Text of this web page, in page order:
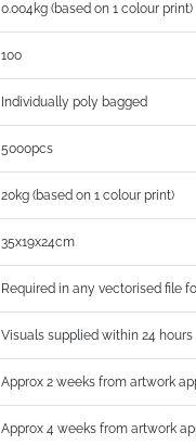
0.004kg (based on 1 colour print)
100
Individually poly bagged
5000pcs
20kg (based on 1 colour print)
35x19x24cm
Required in any vectorised file
Visuals supplied within 24 hours
Approx 2 weeks from artwork
Approx 4 weeks from artwork